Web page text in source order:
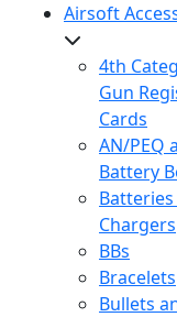
Airsoft
4th
Gun
Cards
AN/PEQ
Battery
Chargers
BBs
Bracelets
Bullets